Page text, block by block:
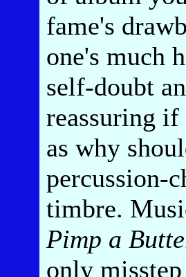
fame's
one's much
self-doubt
reassuring
as why
percussion-
timbre.
Pimp a
only